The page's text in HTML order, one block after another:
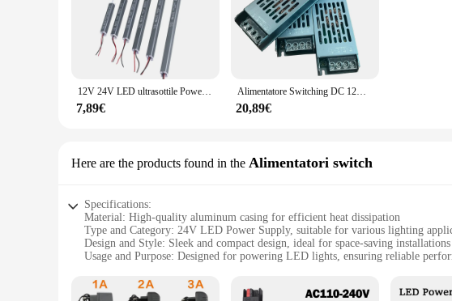
12V 24V LED ultrasottile Power Suppl 18W 24W 36W 48W 60W 72W 80W 100W AC 220V LED Driver LED Strip Adapter Light Box Transformer
7,89€
Alimentatore Switching DC 12V 24V AC190-240V trasformatori di illuminazione Mute 60W 100W 200W 300W 400W adattatore di alimentazione per Driver di luce a LED
20,89€
Here are the products found in the Alimentatori switch
Specifications:
Material: High-quality aluminum casing for efficient heat dissipation
Type and Category: 24V LED Power Supply, suitable for various lighting
Design and Style: Sleek and compact design, ideal for space-saving installations
Usage and Purpose: Designed for powering LED lights, ensuring reliable
Performance and Property: Built-in over-voltage, over-current, and short-